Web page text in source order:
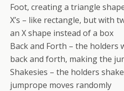
Foot, creating a triangle
X’s – like rectangle, but with
an X shape instead of a box
Back and Forth – the holders
back and forth, making the
Shakesies – the holders
jumprope moves randomly